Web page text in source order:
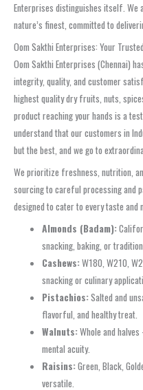
Enterprises distinguishes itself.
nature’s finest, committed to
Oom Sakthi Enterprises: Your
Oom Sakthi Enterprises (Chennai)
integrity, quality, and customer
highest quality dry fruits, nuts,
product reaching your hands is a
understand that our customers in
but the best, and we go to
We prioritize freshness, nutrition,
sourcing to careful processing and
designed to cater to every taste and
Almonds (Badam):
snacking, baking, or
Cashews:W180, W210,
snacking or culinary
Pistachios:Salted and
flavorful, and healthy treat.
Walnuts:Whole and
mental acuity.
Raisins:Green, Black,
versatile.